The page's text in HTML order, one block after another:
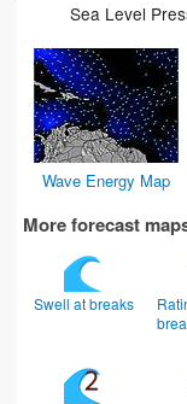
Sea Level
Wave Energy Map
More forecast
Swell at breaks